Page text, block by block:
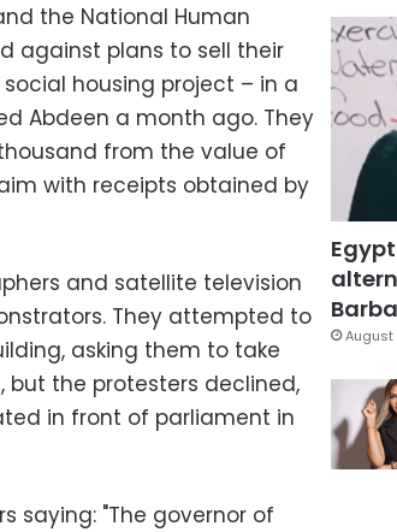
the National Human
against plans to sell their
housing project – in a
Abdeen a month ago. They
from the value of
with receipts obtained by
and satellite television
They attempted to
asking them to take
the protesters declined,
in front of parliament in
saying: "The governor of
August